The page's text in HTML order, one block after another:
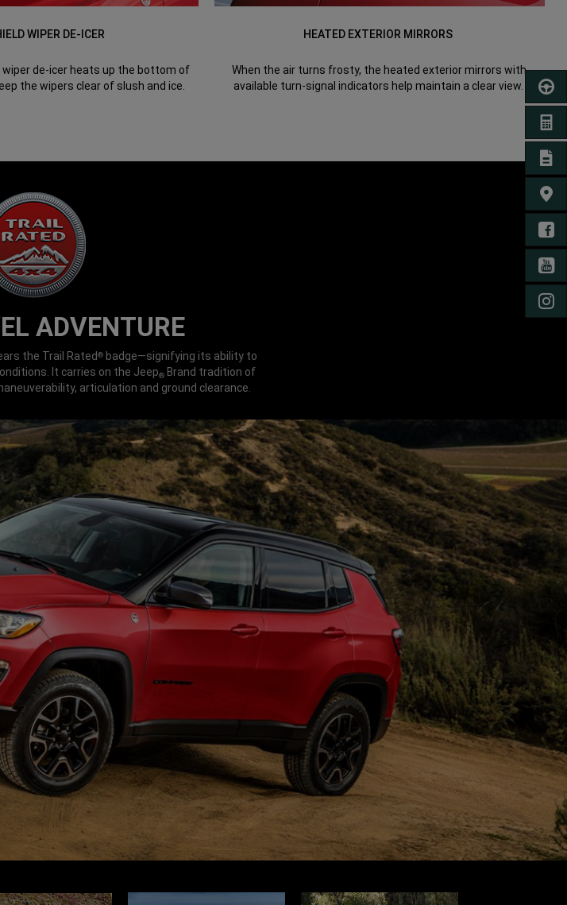
GET
SIGN
FIND
WIPER DE-ICER
wiper de-icer heats up the bottom of
the wipers clear of slush and ice.
HEATED EXTERIOR MIRRORS
When the air turns frosty, the heated exterior mirrors with
available turn-signal indicators help maintain a clear view.
ADVENTURE
the Trail Rated®badge—signifying its ability to
It carries on the Jeep® Brand tradition of
articulation and ground clearance.